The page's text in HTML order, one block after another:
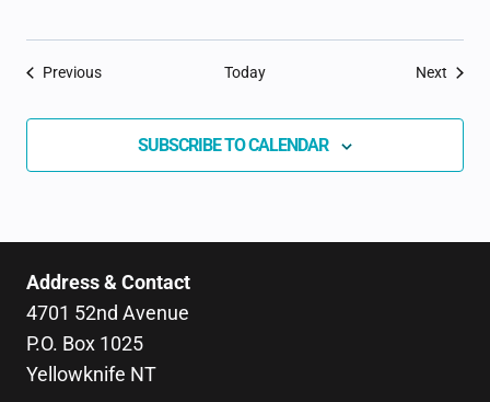
PreviousEvents Today Next
SUBSCRIBE TO CALENDAR
Address & Contact
4701 52nd Avenue
P.O. Box 1025
Yellowknife NT